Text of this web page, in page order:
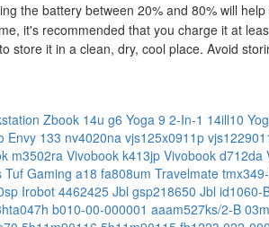
the battery between 20% and 80% will
it's recommended that you charge it at
it in a clean, dry, cool place. Avoid
Zbook 14u g6 Yoga 9 2-In-1 14ill10
Envy 133 nv4020na vjs125x0911p
m3502ra Vivobook k413jp Vivobook d712da
Tuf Gaming a18 fa808um Travelmate
Irobot 4462425 Jbl gsp218650 Jbl id1060-
b010-00-000001 aaam527ks/2-B